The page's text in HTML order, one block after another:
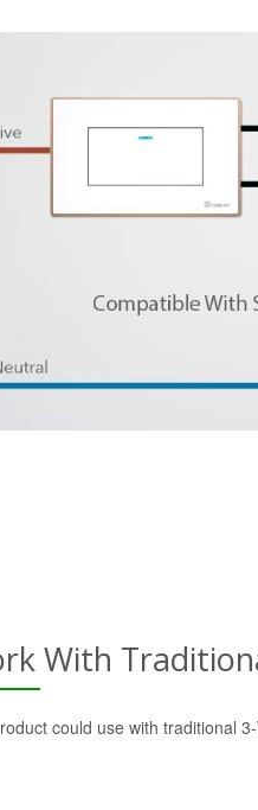
With
could use with traditional